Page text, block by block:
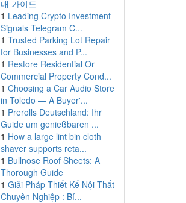
매 가이드
1 Leading Crypto Investment
Signals Telegram C...
1 Trusted Parking Lot Repair
for Businesses and P...
1 Restore Residential Or
Commercial Property Cond...
1 Choosing a Car Audio Store
in Toledo — A Buyer'...
1 Prerolls Deutschland: Ihr
Guide um genießbaren ...
1 How a large lint bin cloth
shaver supports reta...
1 Bullnose Roof Sheets: A
Thorough Guide
1 Giải Pháp Thiết Kế Nội Thất
Chuyên Nghiệp : Bí...